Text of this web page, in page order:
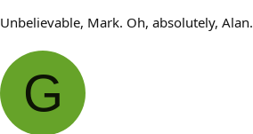
Unbelievable, Mark. Oh, absolutely, Alan.
G